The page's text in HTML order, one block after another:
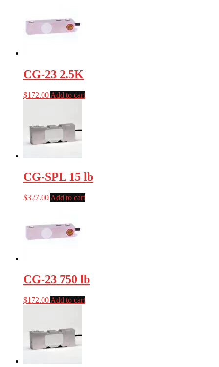
CG-23 2.5K
$172.00 Add to cart
CG-SPL 15 lb
$327.00 Add to cart
CG-23 750 lb
$172.00 Add to cart